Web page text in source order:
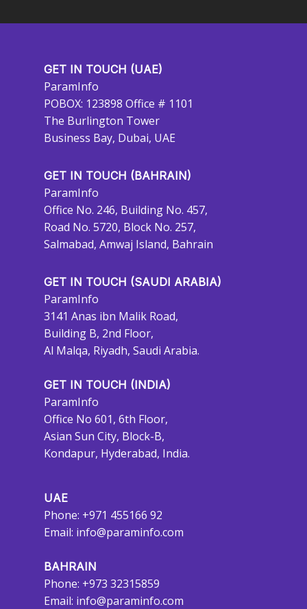
GET IN TOUCH (UAE)
ParamInfo
POBOX: 123898 Office # 1101
The Burlington Tower
Business Bay, Dubai, UAE
GET IN TOUCH (BAHRAIN)
ParamInfo
Office No. 246, Building No. 457,
Road No. 5720, Block No. 257,
Salmabad, Amwaj Island, Bahrain
GET IN TOUCH (SAUDI ARABIA)
ParamInfo
3141 Anas ibn Malik Road,
Building B, 2nd Floor,
Al Malqa, Riyadh, Saudi Arabia.
GET IN TOUCH (INDIA)
ParamInfo
Office No 601, 6th Floor,
Asian Sun City, Block-B,
Kondapur, Hyderabad, India.
UAE
Phone: +971 455166 92
Email: info@paraminfo.com
BAHRAIN
Phone: +973 32315859
Email: info@paraminfo.com